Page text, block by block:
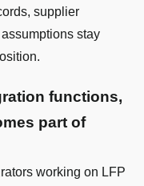
supplier
stay
functions,
part of
working on LFP